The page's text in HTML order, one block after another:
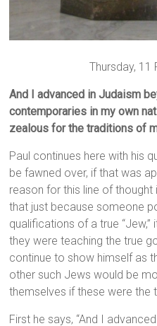
Thursday, 11
And I advanced in Judaism
contemporaries in my own
zealous for the traditions of
Paul continues here with his
be fawned over, if that was
reason for this line of
that just because someone
qualifications of a true
they were teaching the true
continue to show himself as
other such Jews would be
themselves if these were the
First he says, “And I